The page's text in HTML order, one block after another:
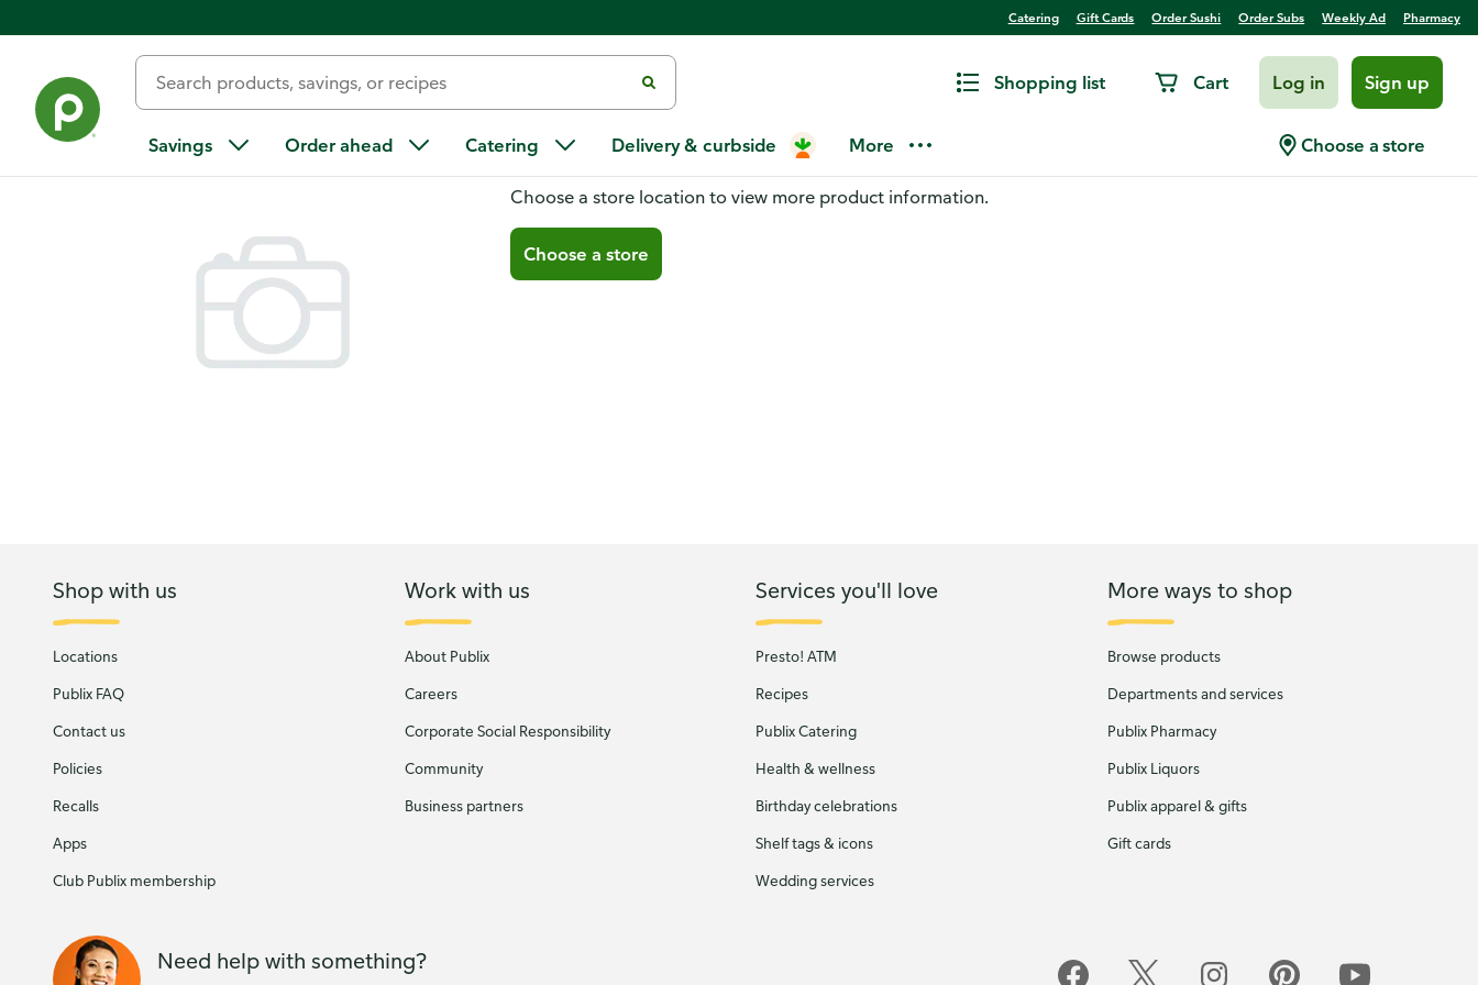
Catering Gift Cards Order Sushi Order Subs Weekly Ad Pharmacy
Shopping list Cart Log in Sign up
Savings Order ahead Catering Delivery & curbside More Choose a store
You don't have a store selected
Choose a store location to view more product information.
Choose a store
Shop with us
Locations
Publix FAQ
Contact us
Policies
Recalls
Apps
Club Publix membership
Work with us
About Publix
Careers
Corporate Social Responsibility
Community
Business partners
Services you'll love
Presto! ATM
Recipes
Publix Catering
Health & wellness
Birthday celebrations
Shelf tags & icons
Wedding services
More ways to shop
Browse products
Departments and services
Publix Pharmacy
Publix Liquors
Publix apparel & gifts
Gift cards
Need help with something?